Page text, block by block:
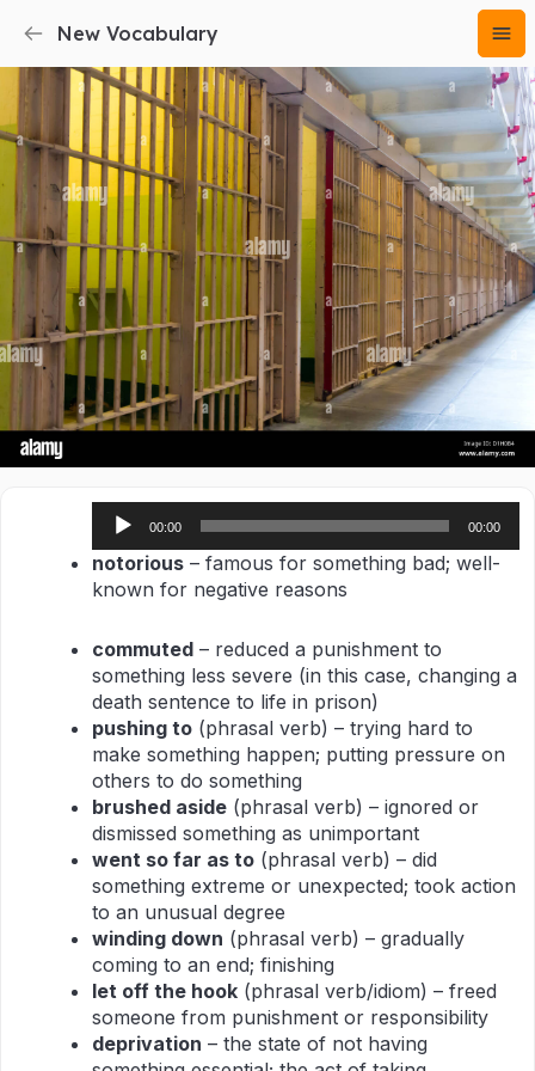
New Vocabulary
Audio
Player
00:00 00:00
notorious – famous for something bad; well-
known for negative reasons
commuted – reduced a punishment to
something less severe (in this case, changing a
death sentence to life in prison)
pushing to (phrasal verb) – trying hard to
make something happen; putting pressure on
others to do something
brushed aside (phrasal verb) – ignored or
dismissed something as unimportant
went so far as to (phrasal verb) – did
something extreme or unexpected; took action
to an unusual degree
winding down (phrasal verb) – gradually
coming to an end; finishing
let off the hook (phrasal verb/idiom) – freed
someone from punishment or responsibility
deprivation – the state of not having